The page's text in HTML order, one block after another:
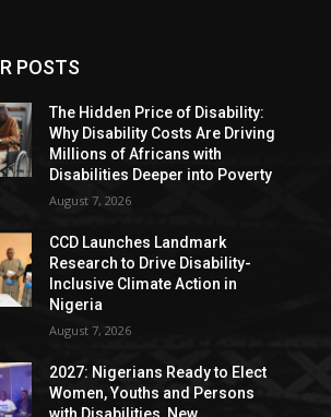
POSTS
The Hidden Price of Disability:
Why Disability Costs Are Driving
Millions of Africans with
Disabilities Deeper into Poverty
August 7, 2026
CCD Launches Landmark
Research to Drive Disability-
Inclusive Climate Action in
Nigeria
August 7, 2026
2027: Nigerians Ready to Elect
Women, Youths and Persons